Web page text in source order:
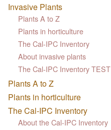
Invasive Plants
Plants A to Z
Plants in horticulture
The Cal-IPC Inventory
About invasive plants
The Cal-IPC Inventory TEST
Plants A to Z
Plants in horticulture
The Cal-IPC Inventory
About the Cal-IPC Inventory